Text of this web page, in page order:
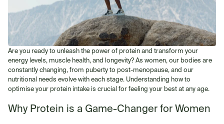
Are you ready to unleash the power of protein and transform your
energy levels, muscle health, and longevity? As women, our bodies are
constantly changing, from puberty to post-menopause, and our
nutritional needs evolve with each stage. Understanding how to
optimise your protein intake is crucial for feeling your best at any age.
Why Protein is a Game-Changer for Women